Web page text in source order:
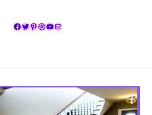
Facebook
Twitter
Pinterest
Dribbble
YouTube
Mail